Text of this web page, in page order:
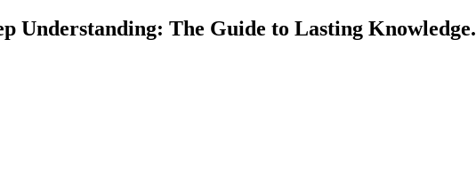
Understanding: The Guide to Lasting Knowledge.